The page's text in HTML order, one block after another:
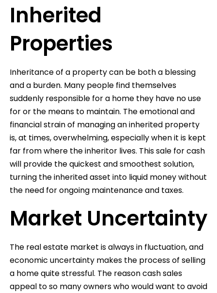
Inherited
Properties
Inheritance of a property can be both a blessing
and a burden. Many people find themselves
suddenly responsible for a home they have no use
for or the means to maintain. The emotional and
financial strain of managing an inherited property
is, at times, overwhelming, especially when it is kept
far from where the inheritor lives. This sale for cash
will provide the quickest and smoothest solution,
turning the inherited asset into liquid money without
the need for ongoing maintenance and taxes.
Market Uncertainty
The real estate market is always in fluctuation, and
economic uncertainty makes the process of selling
a home quite stressful. The reason cash sales
appeal to so many owners who would want to avoid